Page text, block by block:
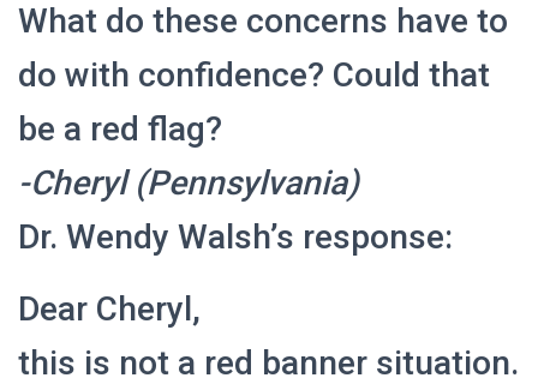
What do these concerns have to
do with confidence? Could that
be a red flag?
-Cheryl (Pennsylvania)
Dr. Wendy Walsh’s response:
Dear Cheryl,
this is not a red banner situation.